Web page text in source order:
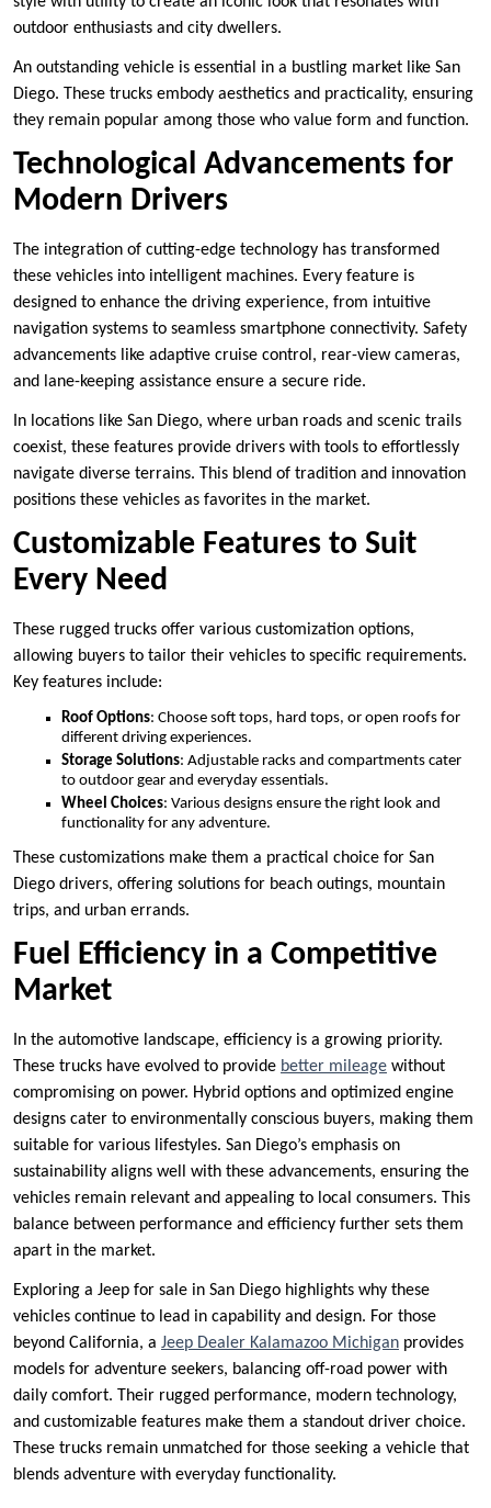
outdoor enthusiasts and city dwellers.
An outstanding vehicle is essential in a bustling market like San
Diego. These trucks embody aesthetics and practicality, ensuring
they remain popular among those who value form and function.
Technological Advancements for
Modern Drivers
The integration of cutting-edge technology has transformed
these vehicles into intelligent machines. Every feature is
designed to enhance the driving experience, from intuitive
navigation systems to seamless smartphone connectivity. Safety
advancements like adaptive cruise control, rear-view cameras,
and lane-keeping assistance ensure a secure ride.
In locations like San Diego, where urban roads and scenic trails
coexist, these features provide drivers with tools to effortlessly
navigate diverse terrains. This blend of tradition and innovation
positions these vehicles as favorites in the market.
Customizable Features to Suit
Every Need
These rugged trucks offer various customization options,
allowing buyers to tailor their vehicles to specific requirements.
Key features include:
Roof Options: Choose soft tops, hard tops, or open roofs for
different driving experiences.
Storage Solutions: Adjustable racks and compartments cater
to outdoor gear and everyday essentials.
Wheel Choices: Various designs ensure the right look and
functionality for any adventure.
These customizations make them a practical choice for San
Diego drivers, offering solutions for beach outings, mountain
trips, and urban errands.
Fuel Efficiency in a Competitive
Market
In the automotive landscape, efficiency is a growing priority.
These trucks have evolved to provide better mileage without
compromising on power. Hybrid options and optimized engine
designs cater to environmentally conscious buyers, making them
suitable for various lifestyles. San Diego’s emphasis on
sustainability aligns well with these advancements, ensuring the
vehicles remain relevant and appealing to local consumers. This
balance between performance and efficiency further sets them
apart in the market.
Exploring a Jeep for sale in San Diego highlights why these
vehicles continue to lead in capability and design. For those
beyond California, a Jeep Dealer Kalamazoo Michigan provides
models for adventure seekers, balancing off-road power with
daily comfort. Their rugged performance, modern technology,
and customizable features make them a standout driver choice.
These trucks remain unmatched for those seeking a vehicle that
blends adventure with everyday functionality.